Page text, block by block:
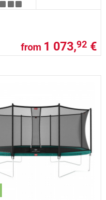
from 1 073,92 €